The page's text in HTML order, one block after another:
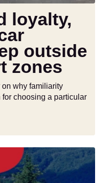
loyalty,
outside
zones
on why familiarity
for choosing a particular